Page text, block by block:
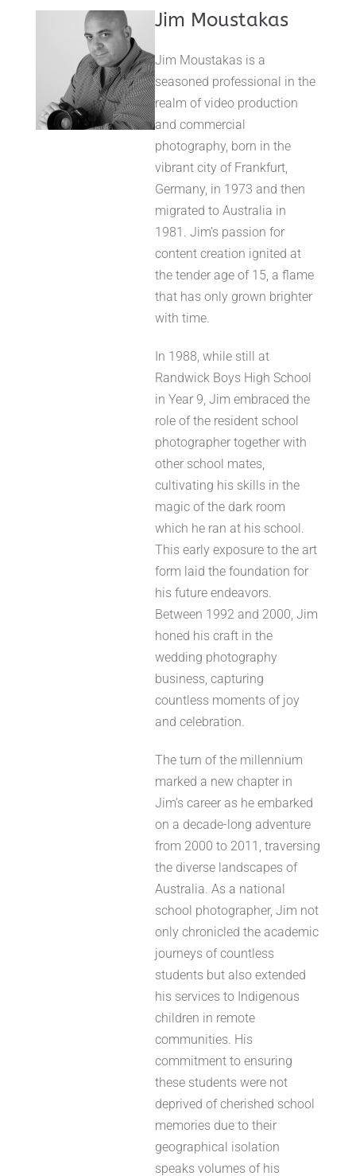
Jim Moustakas
Jim Moustakas is a
seasoned professional in the
realm of video production
and commercial
photography, born in the
vibrant city of Frankfurt,
Germany, in 1973 and then
migrated to Australia in
1981. Jim’s passion for
content creation ignited at
the tender age of 15, a flame
that has only grown brighter
with time.
In 1988, while still at
Randwick Boys High School
in Year 9, Jim embraced the
role of the resident school
photographer together with
other school mates,
cultivating his skills in the
magic of the dark room
which he ran at his school.
This early exposure to the art
form laid the foundation for
his future endeavors.
Between 1992 and 2000, Jim
honed his craft in the
wedding photography
business, capturing
countless moments of joy
and celebration.
The turn of the millennium
marked a new chapter in
Jim’s career as he embarked
on a decade-long adventure
from 2000 to 2011, traversing
the diverse landscapes of
Australia. As a national
school photographer, Jim not
only chronicled the academic
journeys of countless
students but also extended
his services to Indigenous
children in remote
communities. His
commitment to ensuring
these students were not
deprived of cherished school
memories due to their
geographical isolation
speaks volumes of his